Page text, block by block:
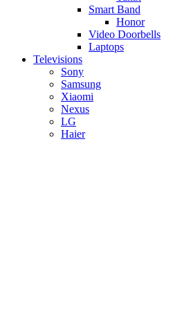
Smart Band
Honor
Video Doorbells
Laptops
Televisions
Sony
Samsung
Xiaomi
Nexus
LG
Haier